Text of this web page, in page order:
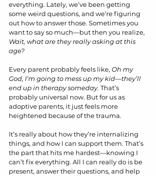
everything. Lately, we’ve been getting
some weird questions, and we’re figuring
out how to answer those. Sometimes you
want to say so much—but then you realize,
Wait, what are they really asking at this
age?
Every parent probably feels like, Oh my
God, I’m going to mess up my kid—they’ll
end up in therapy someday. That’s
probably universal now. But for us as
adoptive parents, it just feels more
heightened because of the trauma.
It’s really about how they’re internalizing
things, and how I can support them. That’s
the part that hits me hardest—knowing I
can’t fix everything. All I can really do is be
present, answer their questions, and help